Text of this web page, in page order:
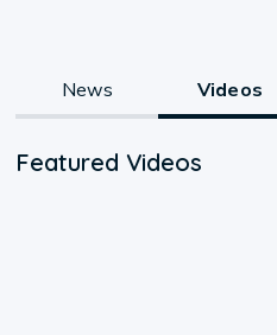
News Videos
Featured Videos